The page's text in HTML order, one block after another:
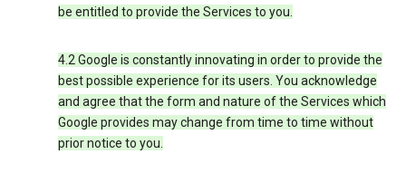
be entitled to provide the Services to you.
4.2 Google is constantly innovating in order to provide the
best possible experience for its users. You acknowledge
and agree that the form and nature of the Services which
Google provides may change from time to time without
prior notice to you.